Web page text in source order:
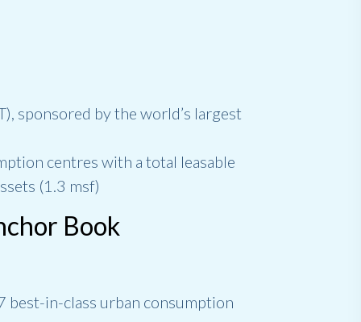
sponsored by the world’s largest
centres with a total leasable
(1.3 msf)
Book
best-in-class urban consumption